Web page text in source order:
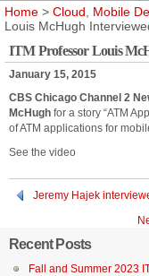
Home > Cloud , Mobile
Louis McHugh
ITM Professor Louis
January 15, 2015
CBS Chicago Channel 2
McHugh for a story “ATM
of ATM applications for
See the video
Jeremy Hajek
Recent Posts
Fall and Summer 2023